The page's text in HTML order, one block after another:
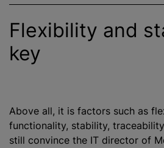
Flexibility and
key
Above all, it is factors such as
functionality, stability,
still convince the IT director of